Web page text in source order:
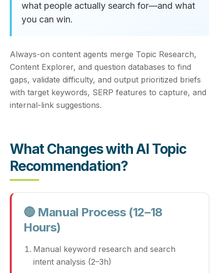
what people actually search for—and what
you can win.
Always-on content agents merge Topic Research,
Content Explorer, and question databases to find
gaps, validate difficulty, and output prioritized briefs
with target keywords, SERP features to capture, and
internal-link suggestions.
What Changes with AI Topic
Recommendation?
🔴 Manual Process (12–18
Hours)
Manual keyword research and search
intent analysis (2–3h)